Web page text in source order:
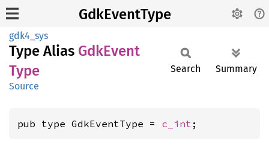
GdkEventType
gdk4_sys
Type Alias GdkEvent
Type
Source
Search Summary
pub type GdkEventType = c_int ;